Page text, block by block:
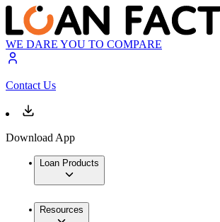
WE DARE YOU TO COMPARE
Contact Us
Download App
Loan Products
Resources